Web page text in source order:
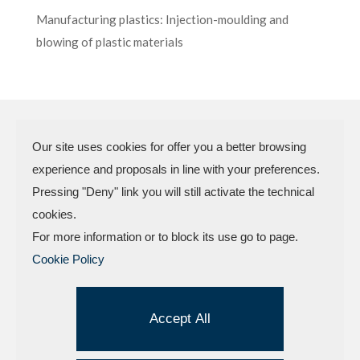
Manufacturing plastics: Injection-moulding and
blowing of plastic materials
N.P.A. SAS DI BOMBARDIERI
FRANCESCO & C.
Company Reg. n.307949 – Cap. Soc. €
Factory and offices.: Via delle Industrie, 4 –
47824 Camerano – POGGIO TORRIANA
+39.0541.629260
Our site uses cookies for offer you a better browsing
experience and proposals in line with your preferences.
Pressing "Deny" link you will still activate the technical
cookies.
For more information or to block its use go to page.
Cookie Policy
Accept All